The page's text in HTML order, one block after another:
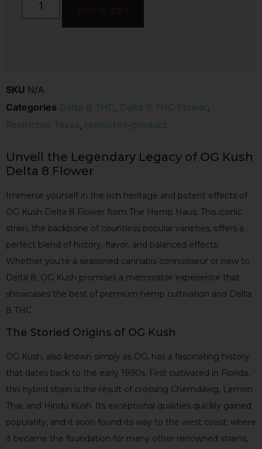
Add to cart
SKU N/A
Categories Delta 8 THC , Delta 8 THC Flower,
Restricted Texas, restricted-product
Unveil the Legendary Legacy of OG Kush
Delta 8 Flower
Immerse yourself in the rich heritage and potent effects of
OG Kush Delta 8 Flower from The Hemp Haus. This iconic
strain, the backbone of countless popular varieties, offers a
perfect blend of history, flavor, and balanced effects.
Whether you’re a seasoned cannabis connoisseur or new to
Delta 8, OG Kush promises a memorable experience that
showcases the best of premium hemp cultivation and Delta
8 THC.
The Storied Origins of OG Kush
OG Kush, also known simply as OG, has a fascinating history
that dates back to the early 1990s. First cultivated in Florida,
this hybrid strain is the result of crossing Chemdawg, Lemon
Thai, and Hindu Kush. Its exceptional qualities quickly gained
popularity, and it soon found its way to the west coast, where
it became the foundation for many other renowned strains,